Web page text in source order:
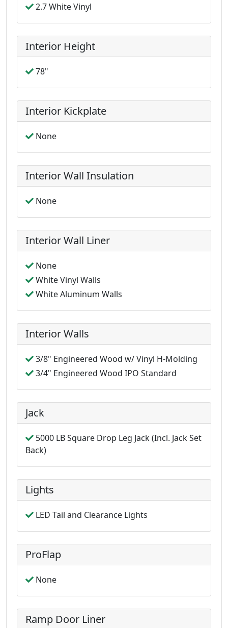
2.7 White Vinyl
Interior Height
78"
Interior Kickplate
None
Interior Wall Insulation
None
Interior Wall Liner
None
White Vinyl Walls
White Aluminum Walls
Interior Walls
3/8" Engineered Wood w/ Vinyl H-Molding
3/4" Engineered Wood IPO Standard
Jack
5000 LB Square Drop Leg Jack (Incl. Jack Set
Back)
Lights
LED Tail and Clearance Lights
ProFlap
None
Ramp Door Liner